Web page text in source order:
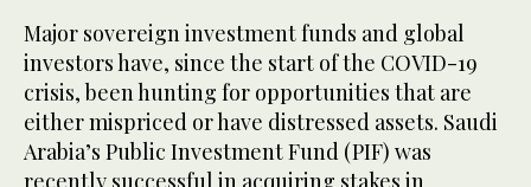
Major sovereign investment funds and global
investors have, since the start of the COVID-19
crisis, been hunting for opportunities that are
either mispriced or have distressed assets. Saudi
Arabia’s Public Investment Fund (PIF) was
recently successful in acquiring stakes in